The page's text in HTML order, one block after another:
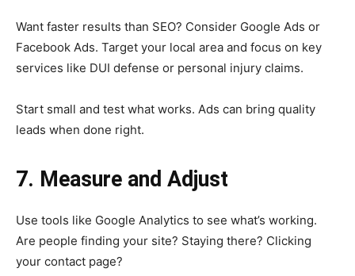
Want faster results than SEO? Consider Google Ads or
Facebook Ads. Target your local area and focus on key
services like DUI defense or personal injury claims.
Start small and test what works. Ads can bring quality
leads when done right.
7. Measure and Adjust
Use tools like Google Analytics to see what’s working.
Are people finding your site? Staying there? Clicking
your contact page?